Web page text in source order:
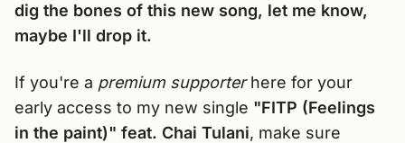
dig the bones of this new song, let me know,
maybe I'll drop it.
If you're a premium supporterhere for your
early access to my new single "FITP (Feelings
in the paint)" feat. Chai Tulani, make sure